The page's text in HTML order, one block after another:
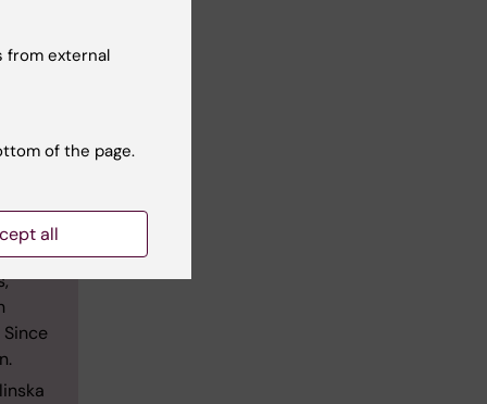
2010,
from external
of the page.
all